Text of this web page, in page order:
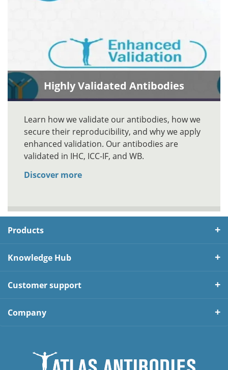
Highly Validated Antibodies
Learn how we validate our antibodies, how we
secure their reproducibility, and why we apply
enhanced validation. Our antibodies are
validated in IHC, ICC-IF, and WB.
Discover more
Products
Knowledge Hub
Customer support
Company